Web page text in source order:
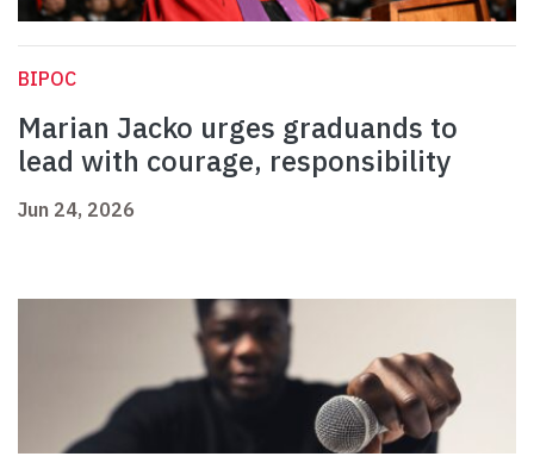
BIPOC
Marian Jacko urges graduands to
lead with courage, responsibility
Jun 24, 2026